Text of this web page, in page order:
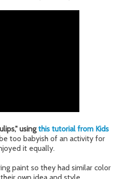
usingthis tutorial from Kids
too babyish of an activity for
it equally.
paint so they had similar color